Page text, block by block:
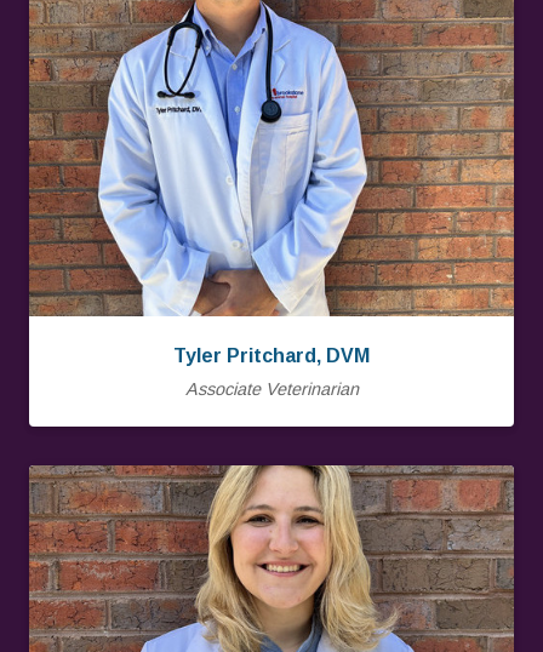
Tyler Pritchard, DVM
Associate Veterinarian